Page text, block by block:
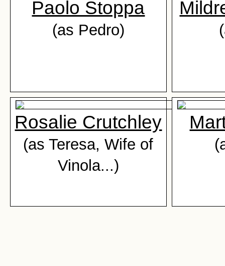
Paolo Stoppa
(as Pedro)
Rosalie Crutchley
(as Teresa, Wife of
Vinola...)